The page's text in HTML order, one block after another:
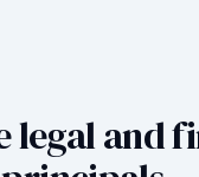
legal and